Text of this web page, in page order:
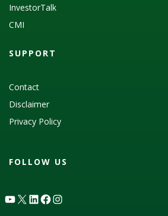
InvestorTalk
CMI
SUPPORT
Contact
Disclaimer
Privacy Policy
FOLLOW US
YouTube
X LinkedIn
Facebook
Instagram